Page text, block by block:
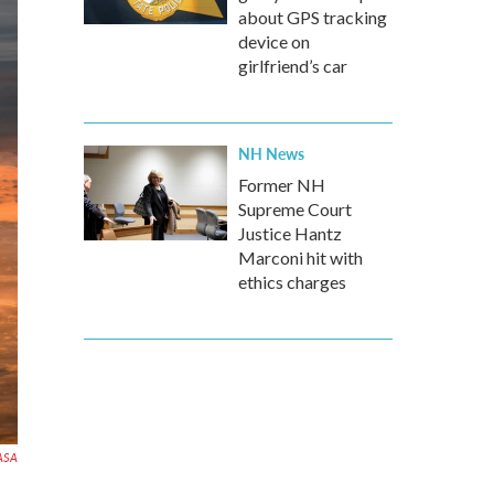
about GPS tracking
device on
girlfriend’s car
NH News
Former NH
Supreme Court
Justice Hantz
Marconi hit with
ethics charges